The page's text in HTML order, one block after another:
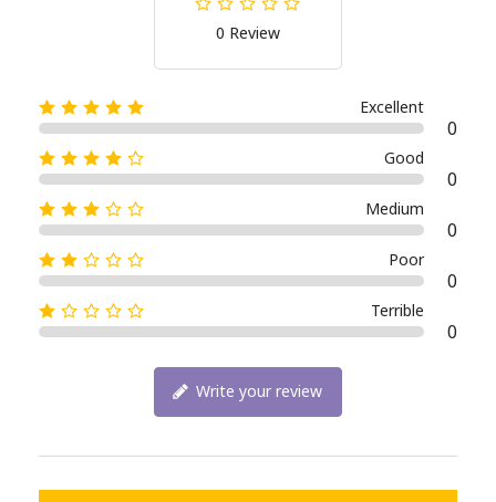
0 Review
Excellent
0
Good
0
Medium
0
Poor
0
Terrible
0
Write your review